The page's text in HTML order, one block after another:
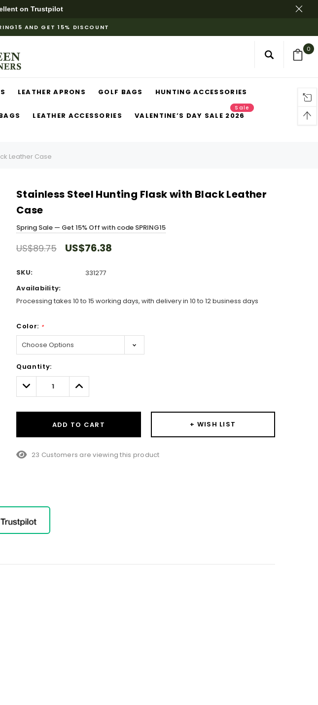
on Trustpilot
AND GET 15% DISCOUNT
0
LEATHER APRONS GOLF BAGS HUNTING ACCESSORIES
LEATHER ACCESSORIES VALENTINE’S DAY SALE 2026
Sale
Leather Case
Stainless Steel Hunting Flask with Black Leather
Case
Spring Sale — Get 15% Off with code SPRING15
US$89.75 US$76.38
SKU:
331277
Availability:
Processing takes 10 to 15 working days, with delivery in 10 to 12 business days
Color: *
Only
left
Quantity:
Decrease
Quantity:
Increase
Quantity:
ADD TO CART + WISH LIST
10 Customers are viewing this product